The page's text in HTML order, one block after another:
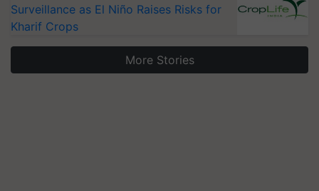
Surveillance as El Niño Raises Risks for
Kharif Crops
More Stories